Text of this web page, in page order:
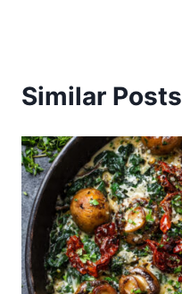
Similar Posts